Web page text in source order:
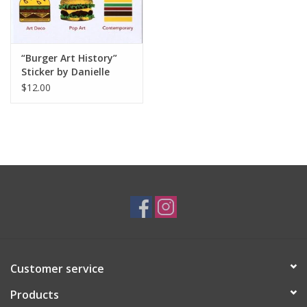
“Burger Art History”
Sticker by Danielle
Przybysz
$12.00
Customer service
Products